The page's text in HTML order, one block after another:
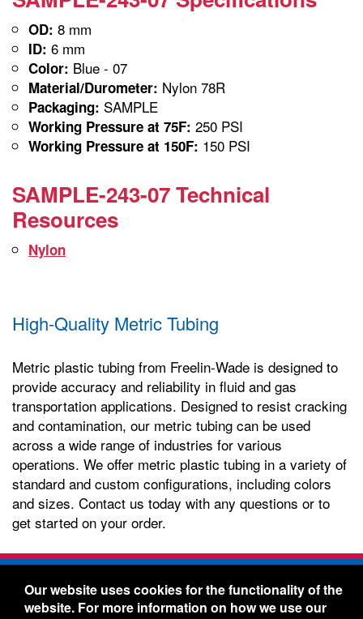
OD: 8 mm
ID: 6 mm
Color: Blue - 07
Material/Durometer: Nylon 78R
Packaging: SAMPLE
Working Pressure at 75F: 250 PSI
Working Pressure at 150F: 150 PSI
SAMPLE-243-07 Technical
Resources
Nylon
High-Quality Metric Tubing
Metric plastic tubing from Freelin-Wade is designed to
provide accuracy and reliability in fluid and gas
transportation applications. Designed to resist cracking
and contamination, our metric tubing can be used
across a wide range of industries for various
operations. We offer metric plastic tubing in a variety of
standard and custom configurations, including colors
and sizes. Contact us today with any questions or to
get started on your order.
Freelin-Wade Co. -1730 NE Miller Street -
McMinnville, Oregon 97128
Our website uses cookies for the functionality of the
website. For more information on how we use our